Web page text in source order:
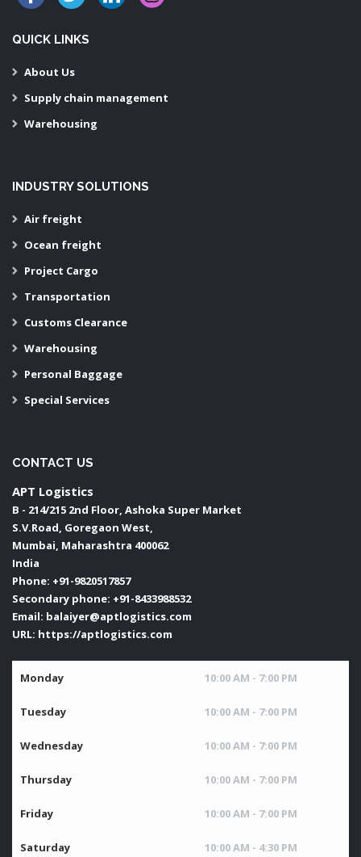
QUICK LINKS
About Us
Supply chain management
Warehousing
INDUSTRY SOLUTIONS
Air freight
Ocean freight
Project Cargo
Transportation
Customs Clearance
Warehousing
Personal Baggage
Special Services
CONTACT US
APT Logistics
B - 214/215 2nd Floor, Ashoka Super Market
S.V.Road, Goregaon West,
Mumbai, Maharashtra 400062
India
Phone: +91-9820517857
Secondary phone: +91-8433988532
Email: balaiyer@aptlogistics.com
URL: https://aptlogistics.com
Monday 10:00 AM - 7:00 PM
Tuesday 10:00 AM - 7:00 PM
Wednesday 10:00 AM - 7:00 PM
Thursday 10:00 AM - 7:00 PM
Friday 10:00 AM - 7:00 PM
Saturday 10:00 AM - 4:30 PM